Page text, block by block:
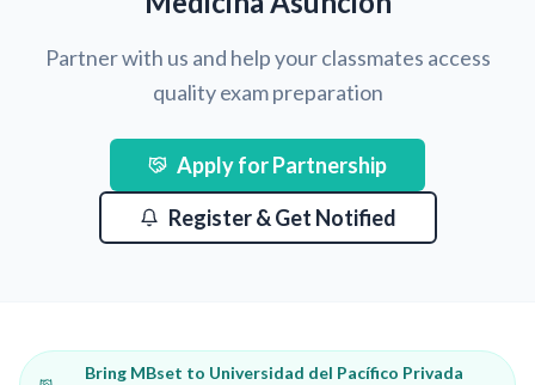
Partner with us and help your classmates access
quality exam preparation
Apply for Partnership
Register & Get Notified
Bring MBset to Universidad del Pacífico Privada